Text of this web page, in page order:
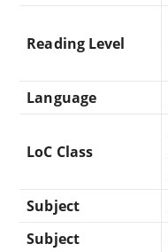
Reading Level
Language
LoC Class
Subject
Subject